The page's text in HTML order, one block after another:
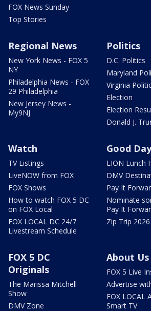
FOX News Sunday
Top Stories
Regional News
New York News - FOX 5
NY
Philadelphia News - FOX
29 Philadelphia
New Jersey News -
My9NJ
Politics
D.C. Politics
Maryland
Virginia
Election
Election
Donald J.
Watch
TV Listings
LiveNOW from FOX
FOX Shows
How to watch FOX 5 DC
on FOX Local
FOX LOCAL DC 24/7
Livestream Schedule
Good Day
LION Lunch
DMV
Pay It
Nominate
Pay It
Zip Trip 2026
FOX 5 DC
Originals
The Marissa Mitchell
Show
DMV Zone
About Us
FOX 5 Live
Advertise
FOX LOCAL
Smart TV